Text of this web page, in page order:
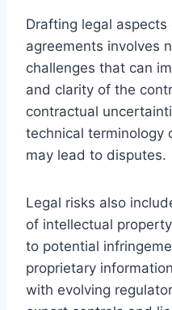
Drafting legal
agreements involves
challenges that can
and clarity of the
contractual
technical terminology
may lead to disputes.
Legal risks also
of intellectual
to potential
proprietary
with evolving